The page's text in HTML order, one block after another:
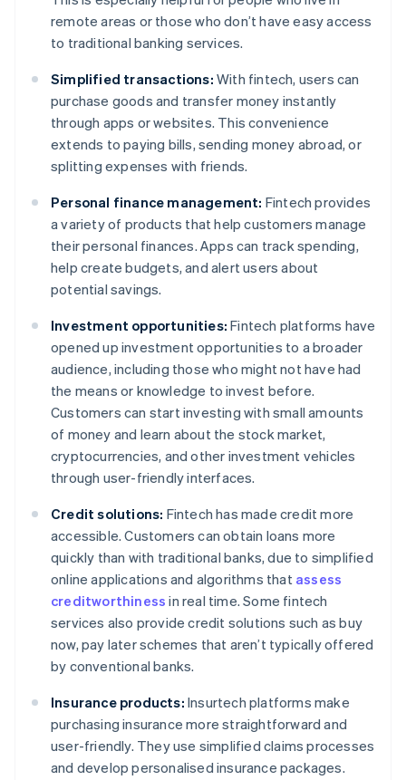
remote areas or those who don’t have easy access
to traditional banking services.
Simplified transactions: With fintech, users can
purchase goods and transfer money instantly
through apps or websites. This convenience
extends to paying bills, sending money abroad, or
splitting expenses with friends.
Personal finance management: Fintech provides
a variety of products that help customers manage
their personal finances. Apps can track spending,
help create budgets, and alert users about
potential savings.
Investment opportunities: Fintech platforms have
opened up investment opportunities to a broader
audience, including those who might not have had
the means or knowledge to invest before.
Customers can start investing with small amounts
of money and learn about the stock market,
cryptocurrencies, and other investment vehicles
through user-friendly interfaces.
Credit solutions: Fintech has made credit more
accessible. Customers can obtain loans more
quickly than with traditional banks, due to simplified
online applications and algorithms that assess
creditworthiness in real time. Some fintech
services also provide credit solutions such as buy
now, pay later schemes that aren’t typically offered
by conventional banks.
Insurance products: Insurtech platforms make
purchasing insurance more straightforward and
user-friendly. They use simplified claims processes
and develop personalised insurance packages.